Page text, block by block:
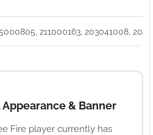
211000163, 203041008,
& Banner
Fire player currently has